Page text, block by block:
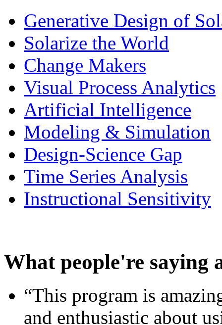
Generative Design of
Solarize the World
Change Makers
Visual Process Analytics
Artificial Intelligence
Modeling & Simulation
Design-Science Gap
Time Series Analysis
Instructional Sensitivity
What people're saying
“This program is
and enthusiastic about